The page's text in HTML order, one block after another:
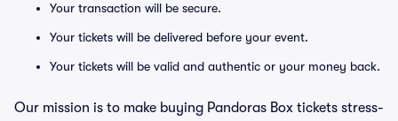
Your transaction will be secure.
Your tickets will be delivered before your event.
Your tickets will be valid and authentic or your money back.
Our mission is to make buying Pandoras Box tickets stress-